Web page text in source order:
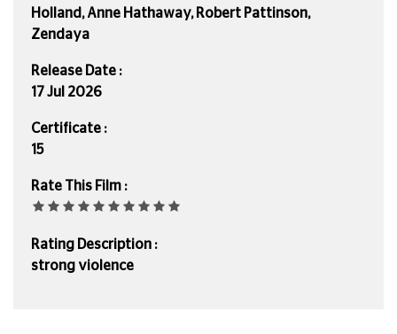
Holland, Anne Hathaway, Robert Pattinson,
Zendaya
Release Date :
17 Jul 2026
Certificate :
15
Rate This Film :
Rating Description :
strong violence